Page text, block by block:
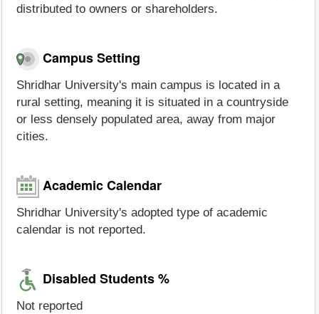
distributed to owners or shareholders.
Campus Setting
Shridhar University's main campus is located in a
rural setting, meaning it is situated in a countryside
or less densely populated area, away from major
cities.
Academic Calendar
Shridhar University's adopted type of academic
calendar is not reported.
Disabled Students %
Not reported